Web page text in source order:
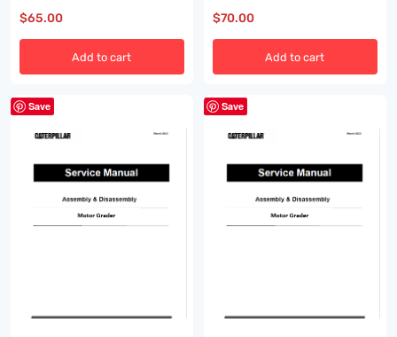
$65.00
Add to cart
$70.00
Add to cart
Save Save